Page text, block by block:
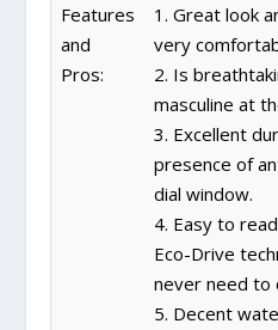
Features
and
Pros:
1. Great look
very
2. Is
masculine at
3. Excellent
presence of
dial window.
4. Easy to
Eco-Drive
never need to
5. Decent